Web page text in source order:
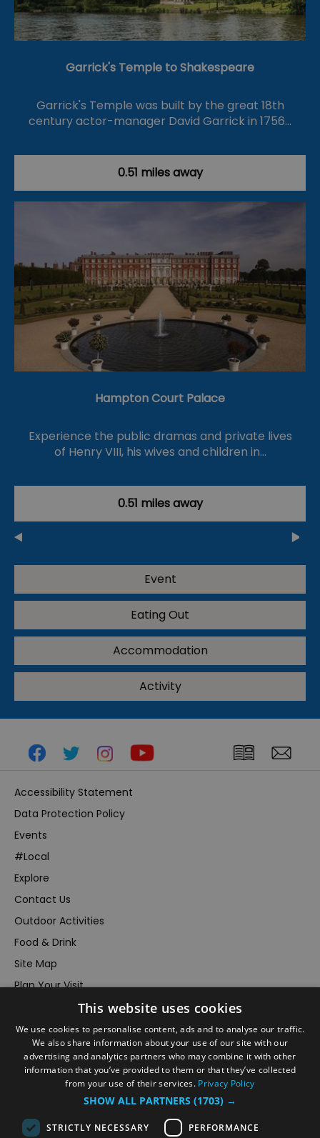
Garrick's Temple to Shakespeare
Garrick's Temple was built by the great 18th
century actor-manager David Garrick in 1756…
0.51 miles away
Hampton Court Palace
Experience the public dramas and private lives
of Henry VIII, his wives and children in…
0.51 miles away
Event
Eating Out
Accommodation
Activity
Accessibility Statement
Data Protection Policy
Events
#Local
Explore
Contact Us
Outdoor Activities
Food & Drink
Site Map
Plan Your Visit
Inspire Me
Submit Your Event
Terms and Conditions
Members Login
Powered by Translate
This website uses cookies
We use cookies to personalise content, ads and to analyse our traffic.
We also share information about your use of our site with our
advertising and analytics partners who may combine it with other
information that you’ve provided to them or that they’ve collected
from your use of their services. Privacy Policy
SHOW ALL PARTNERS (1703) →
STRICTLY NECESSARY PERFORMANCE